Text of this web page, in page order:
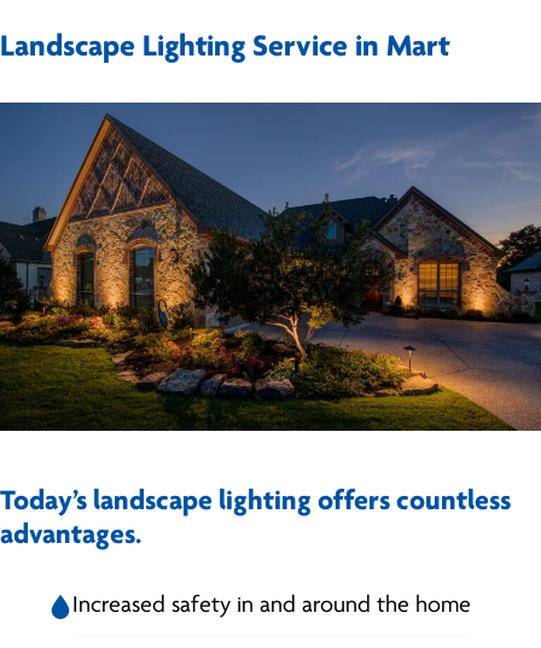
Landscape Lighting Service in Mart
Today’s landscape lighting offers countless
advantages.
Increased safety in and around the home